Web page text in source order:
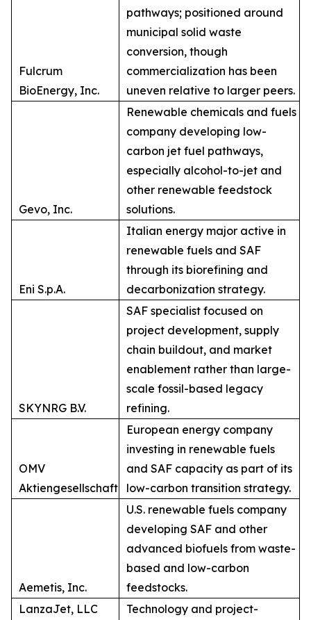
Fulcrum
BioEnergy, Inc.
pathways; positioned around
municipal solid waste
conversion, though
commercialization has been
uneven relative to larger peers.
Gevo, Inc.
Renewable chemicals and fuels
company developing low-
carbon jet fuel pathways,
especially alcohol-to-jet and
other renewable feedstock
solutions.
Eni S.p.A.
Italian energy major active in
renewable fuels and SAF
through its biorefining and
decarbonization strategy.
SKYNRG B.V.
SAF specialist focused on
project development, supply
chain buildout, and market
enablement rather than large-
scale fossil-based legacy
refining.
OMV
Aktiengesellschaft
European energy company
investing in renewable fuels
and SAF capacity as part of its
low-carbon transition strategy.
Aemetis, Inc.
U.S. renewable fuels company
developing SAF and other
advanced biofuels from waste-
based and low-carbon
feedstocks.
LanzaJet, LLC
Technology and project-